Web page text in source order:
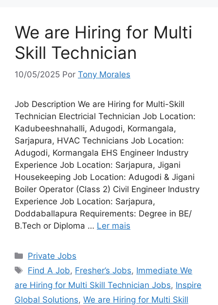
We are Hiring for Multi
Skill Technician
10/05/2025 Por Tony Morales
Job Description We are Hiring for Multi-Skill
Technician Electricial Technician Job Location:
Kadubeeshnahalli, Adugodi, Kormangala,
Sarjapura, HVAC Technicians Job Location:
Adugodi, Kormangala EHS Engineer Industry
Experience Job Location: Sarjapura, Jigani
Housekeeping Job Location: Adugodi & Jigani
Boiler Operator (Class 2) Civil Engineer Industry
Experience Job Location: Sarjapura,
Doddaballapura Requirements: Degree in BE/
B.Tech or Diploma … Ler mais
Categorias
Private Jobs
Tags
Find A Job, Fresher’s Jobs, Immediate We
are Hiring for Multi Skill Technician Jobs, Inspire
Global Solutions, We are Hiring for Multi Skill